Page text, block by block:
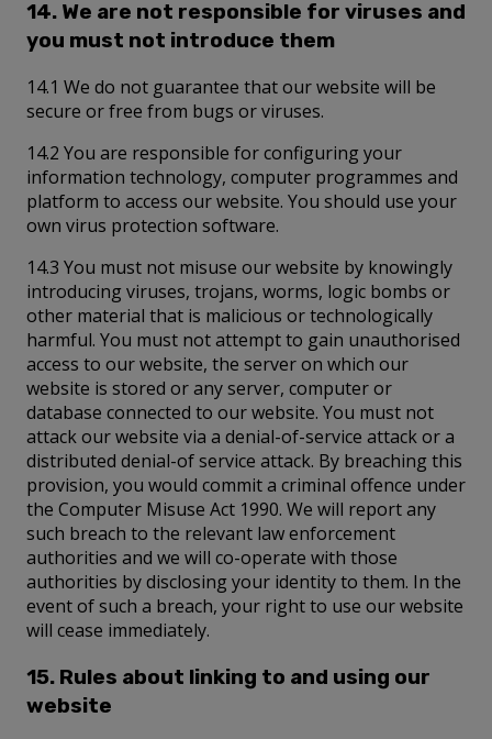
14. We are not responsible for viruses and
you must not introduce them
14.1 We do not guarantee that our website will be
secure or free from bugs or viruses.
14.2 You are responsible for configuring your
information technology, computer programmes and
platform to access our website. You should use your
own virus protection software.
14.3 You must not misuse our website by knowingly
introducing viruses, trojans, worms, logic bombs or
other material that is malicious or technologically
harmful. You must not attempt to gain unauthorised
access to our website, the server on which our
website is stored or any server, computer or
database connected to our website. You must not
attack our website via a denial-of-service attack or a
distributed denial-of service attack. By breaching this
provision, you would commit a criminal offence under
the Computer Misuse Act 1990. We will report any
such breach to the relevant law enforcement
authorities and we will co-operate with those
authorities by disclosing your identity to them. In the
event of such a breach, your right to use our website
will cease immediately.
15. Rules about linking to and using our
website